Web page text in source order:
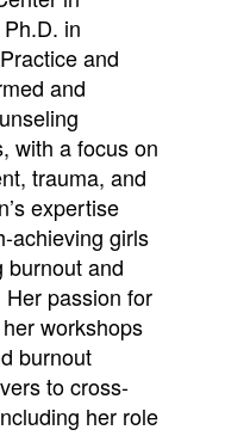
in
and
and
with a focus on
trauma, and
expertise
achieving girls
burnout and
passion for
workshops
burnout
to cross-
her role